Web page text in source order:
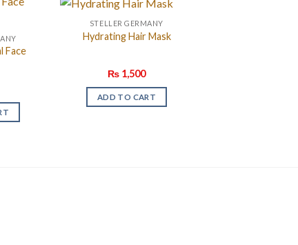
Face
STELLER GERMANY
Hydrating Hair Mask
₨ 1,500
ADD TO CART